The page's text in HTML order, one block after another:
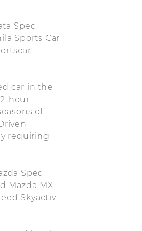
Spec
Sports Car
car in the
hour
of
requiring
Spec
Mazda MX-
Skyactiv-